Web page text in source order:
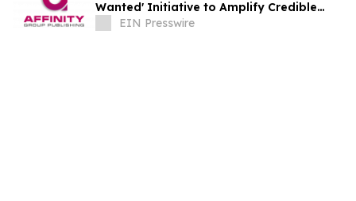
Wanted' Initiative to Amplify Credible
Journalism and Expand Audience Reach
EIN Presswire